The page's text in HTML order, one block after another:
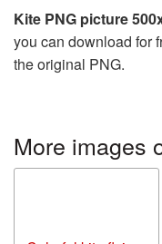
Kite PNG picture
you can download for
the original PNG.
More images